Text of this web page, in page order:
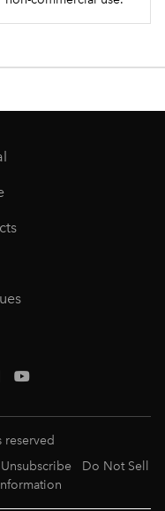
reserved
Unsubscribe
Do Not Sell